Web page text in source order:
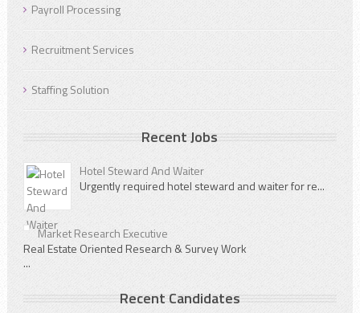
Payroll Processing
Recruitment Services
Staffing Solution
Recent Jobs
Hotel Steward And Waiter
Urgently required hotel steward and waiter for re...
Market Research Executive
Real Estate Oriented Research & Survey Work
...
Recent Candidates